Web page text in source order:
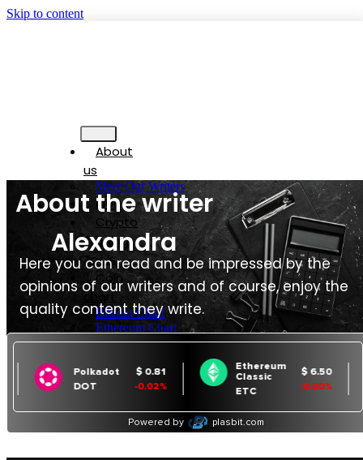
Skip to content
About
us
Meet Our Writers
Blog
Crypto
Trading
Tools
Coin
chart
Bitcoin Chart
Ethereum Chart
Tether Chart
Binance Chart
Cardano Chart
About the writer
Alexandra
Here you can read and be impressed by the
opinions of our writers and of course, enjoy the
quality content they write.